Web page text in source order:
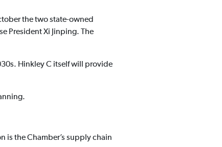
the two state-owned
President Xi Jinping. The
Hinkley C itself will provide
is the Chamber’s supply chain